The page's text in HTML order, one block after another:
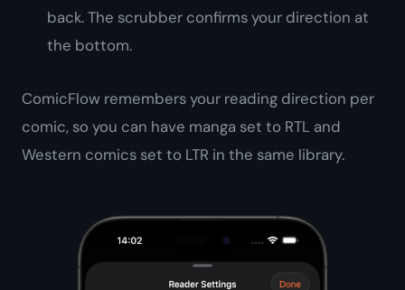
back. The scrubber confirms your direction at
the bottom.
ComicFlow remembers your reading direction per
comic, so you can have manga set to RTL and
Western comics set to LTR in the same library.